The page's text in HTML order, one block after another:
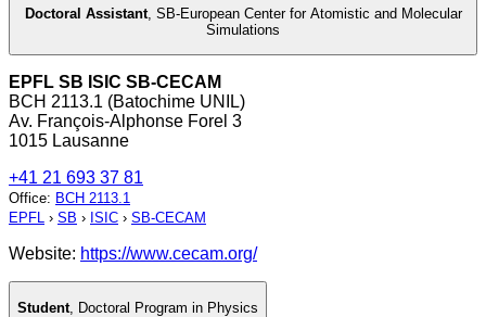
Doctoral Assistant, SB-European Center for Atomistic and Molecular
Simulations
EPFL SB ISIC SB-CECAM
BCH 2113.1 (Batochime UNIL)
Av. François-Alphonse Forel 3
1015 Lausanne
+41 21 693 37 81
Office: BCH 2113.1
EPFL › SB › ISIC › SB-CECAM
Website: https://www.cecam.org/
Student Doctoral Program in Physics